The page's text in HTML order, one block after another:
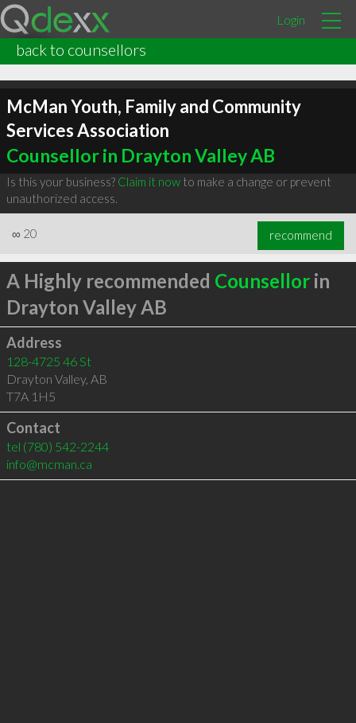
Login
back to counsellors
McMan Youth, Family and Community
Services Association
Counsellor in Drayton Valley AB
Is this your business? Claim it nowto make a change or prevent
unauthorized access.
∞ 20 recommend
A Highly recommended Counsellorin
Drayton Valley AB
Address
128-4725 46 St
Drayton Valley, AB
T7A 1H5
Contact
tel (780) 542-2244
info@mcman.ca